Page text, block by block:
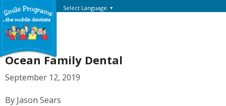
Select Language ▼
Ocean Family Dental
September 12, 2019
By Jason Sears